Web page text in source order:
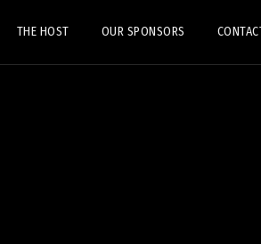
THE HOST OUR SPONSORS